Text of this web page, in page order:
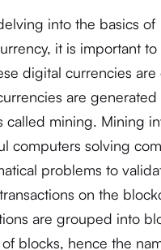
into the basics of
it is important
digital currencies are
are
called mining. Mining
computers solving
problems to
on the
are grouped into
blocks, hence the